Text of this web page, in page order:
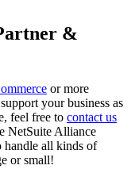
&
or more
your business as
feel free to contact us
NetSuite Alliance
handle all kinds of
or small!